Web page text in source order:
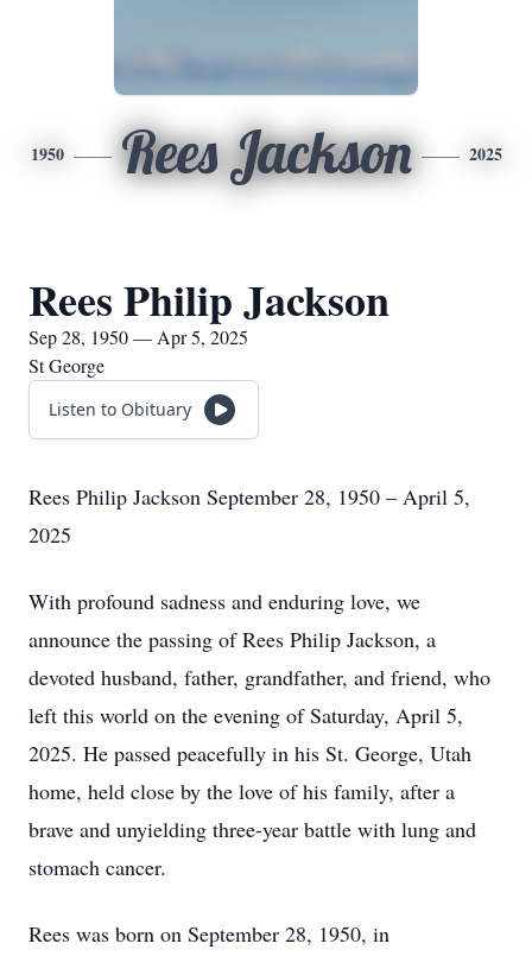
1950 Rees Jackson 2025
Rees Philip Jackson
Sep 28, 1950 — Apr 5, 2025
St George
Listen to Obituary
Rees Philip Jackson September 28, 1950 – April 5,
2025
With profound sadness and enduring love, we
announce the passing of Rees Philip Jackson, a
devoted husband, father, grandfather, and friend, who
left this world on the evening of Saturday, April 5,
2025. He passed peacefully in his St. George, Utah
home, held close by the love of his family, after a
brave and unyielding three-year battle with lung and
stomach cancer.
Rees was born on September 28, 1950, in